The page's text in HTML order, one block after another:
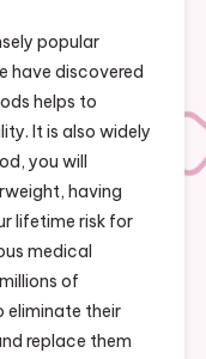
popular
have discovered
helps to
It is also widely
you will
having
lifetime risk for
medical
of
eliminate their
replace them